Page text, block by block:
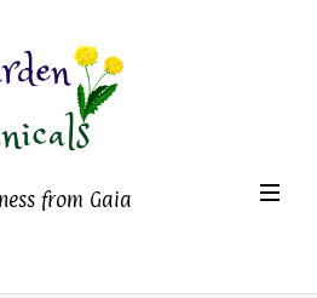
Botanicals
from Gaia